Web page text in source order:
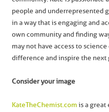
people and underrepresented
in a way that is engaging and
own community and finding
may not have access to
difference and inspire the next
Consider your image
KateTheChemist.com is a